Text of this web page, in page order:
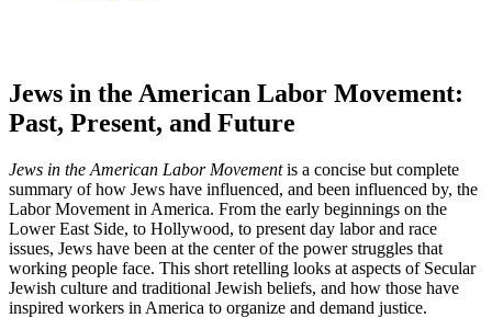
Jews in the American Labor Movement:
Past, Present, and Future
Jews in the American Labor Movementis a concise but complete
summary of how Jews have influenced, and been influenced by, the
Labor Movement in America. From the early beginnings on the
Lower East Side, to Hollywood, to present day labor and race
issues, Jews have been at the center of the power struggles that
working people face. This short retelling looks at aspects of Secular
Jewish culture and traditional Jewish beliefs, and how those have
inspired workers in America to organize and demand justice.